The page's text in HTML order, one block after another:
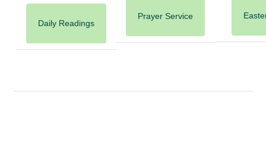
Daily Readings
Prayer Service